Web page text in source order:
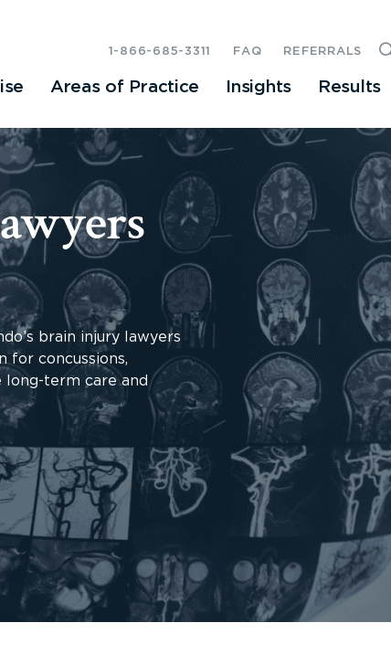
Areas of Practice Insights Results
1-866-685-3311 FAQ REFERRALS
brain injury lawyers
for concussions,
term care and